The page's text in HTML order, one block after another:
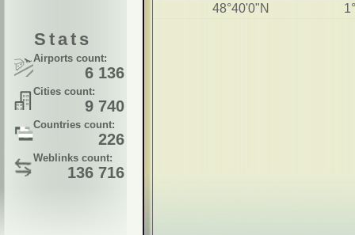
Stats
Airports count:
6 136
Cities count:
9 740
Countries count:
226
Weblinks count:
136 716
48°40'0"N